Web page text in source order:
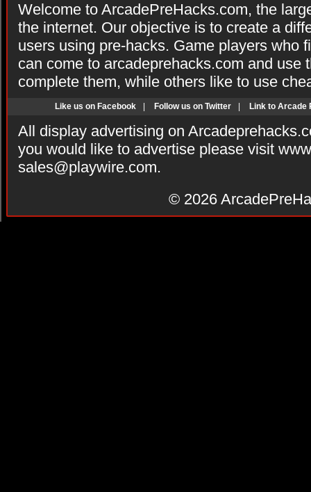
Welcome to ArcadePreHacks.com, the
the internet. Our objective is to create a
users using pre-hacks. Game players who
can come to arcadeprehacks.com and use
complete them, while others like to use
Like us on Facebook Follow us on Twitter Link to Arcade
All display advertising on
you would like to advertise please visit
sales@playwire.com.
© 2026